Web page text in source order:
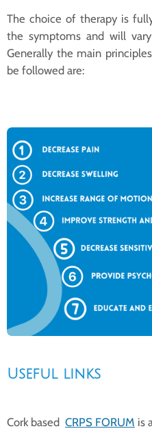
The choice of therapy is
the symptoms and will
Generally the main
be followed are:
Useful links
Cork based CRPS FORUM is